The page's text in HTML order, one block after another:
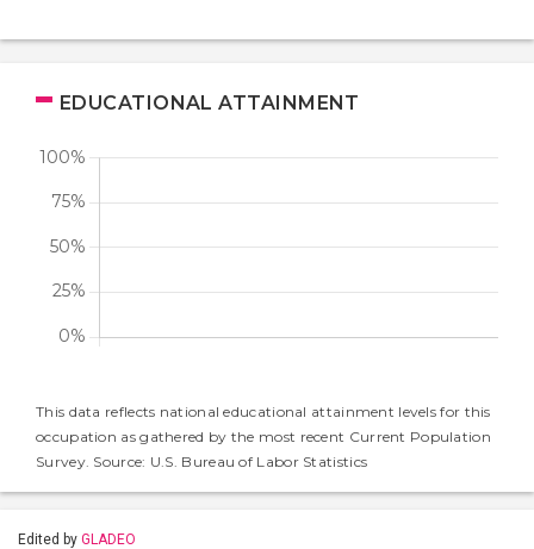
EDUCATIONAL ATTAINMENT
This data reflects national educational attainment levels for this
occupation as gathered by the most recent Current Population
Survey. Source: U.S. Bureau of Labor Statistics
Edited by GLADEO